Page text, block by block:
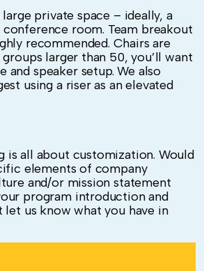
large private space – ideally, a
room. Team breakout
recommended. Chairs are
larger than 50, you’ll want
and speaker setup. We also
using a riser as an elevated
is all about customization. Would
elements of company
and/or mission statement
program introduction and
let us know what you have in